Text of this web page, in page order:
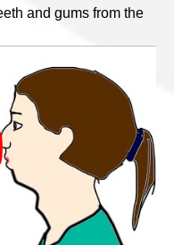
and gums from the